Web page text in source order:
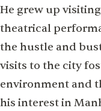
He grew up
theatrical
the hustle and
visits to the city
environment and
his interest in